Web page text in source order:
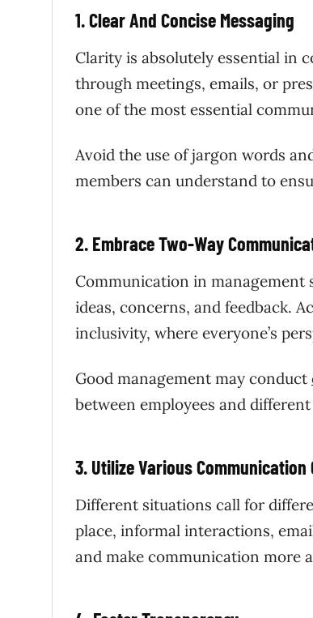
1. Clear And Concise Messaging
Clarity is absolutely essential in
through meetings, emails, or
one of the most essential
Avoid the use of jargon words
members can understand to
2. Embrace Two-Way
Communication in management
ideas, concerns, and feedback.
inclusivity, where everyone’s
Good management may conduct
between employees and
3. Utilize Various Communication
Different situations call for
place, informal interactions,
and make communication more